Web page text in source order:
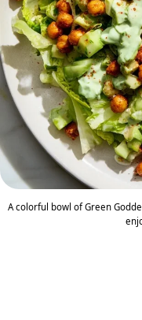
A colorful bowl of Green